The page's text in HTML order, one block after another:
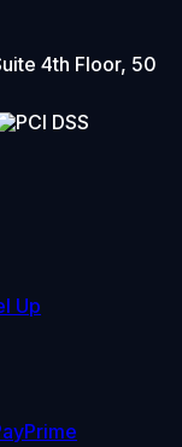
4th Floor, 50
Up
Prime